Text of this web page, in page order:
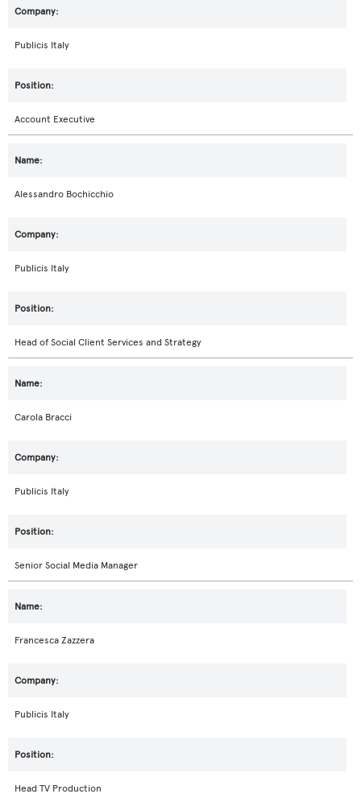
Publicis Italy
Account Executive
Alessandro Bochicchio
Publicis Italy
Head of Social Client Services and Strategy
Carola Bracci
Publicis Italy
Senior Social Media Manager
Francesca Zazzera
Publicis Italy
Head TV Production